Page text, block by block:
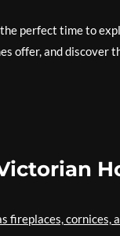
perfect time to
offer, and discover
cornices,